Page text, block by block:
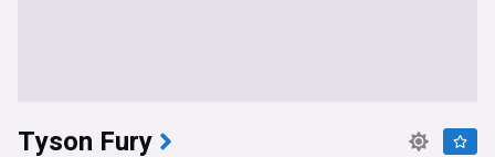
Tyson Fury